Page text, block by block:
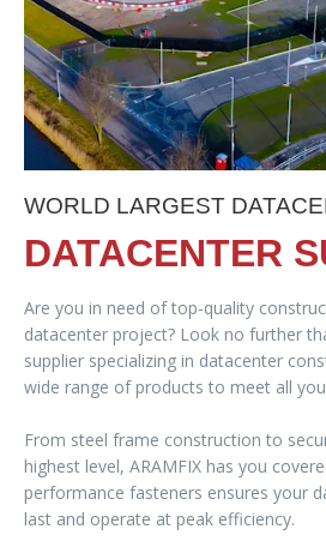
WORLD LARGEST
DATACENTER
Are you in need of top-quality
datacenter project? Look no further
supplier specializing in datacenter
wide range of products to meet all
From steel frame construction to
highest level, ARAMFIX has you
performance fasteners ensures your
last and operate at peak efficiency.